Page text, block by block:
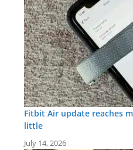
Fitbit Air update reaches
little
July 14, 2026